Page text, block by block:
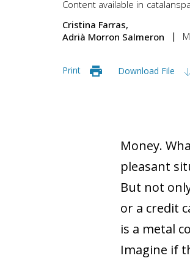
Content available in catalan
Cristina Farras
Adrià Morron Salmeron
Print Download File
Money.
pleasant
But not
or a credit
is a metal
Imagine if